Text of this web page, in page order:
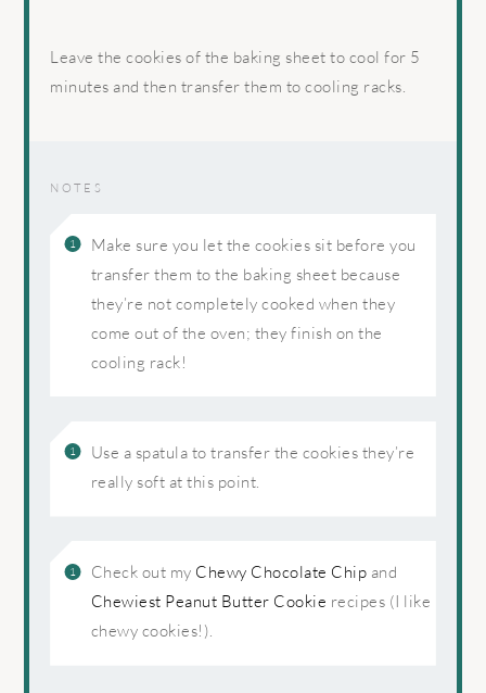
Leave the cookies of the baking sheet to cool for 5
minutes and then transfer them to cooling racks.
NOTES
Make sure you let the cookies sit before you
transfer them to the baking sheet because
they’re not completely cooked when they
come out of the oven; they finish on the
cooling rack!
Use a spatula to transfer the cookies they’re
really soft at this point.
Check out my Chewy Chocolate Chip and
Chewiest Peanut Butter Cookie recipes (I like
chewy cookies!).